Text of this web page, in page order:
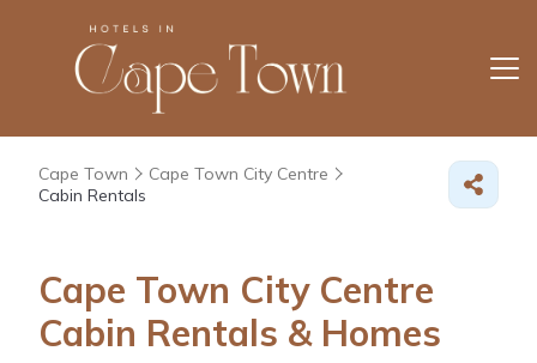
Cape Town
Cape Town City Centre
Cabin Rentals
Cape Town City Centre
Cabin Rentals & Homes